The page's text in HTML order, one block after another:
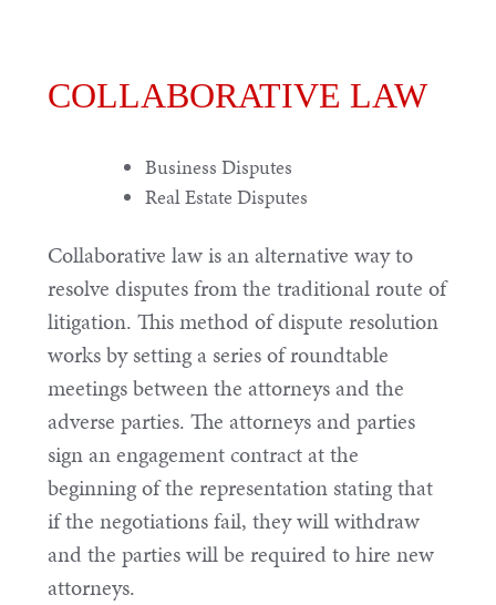
COLLABORATIVE LAW
Business Disputes
Real Estate Disputes
Collaborative law is an alternative way to
resolve disputes from the traditional route of
litigation. This method of dispute resolution
works by setting a series of roundtable
meetings between the attorneys and the
adverse parties. The attorneys and parties
sign an engagement contract at the
beginning of the representation stating that
if the negotiations fail, they will withdraw
and the parties will be required to hire new
attorneys.